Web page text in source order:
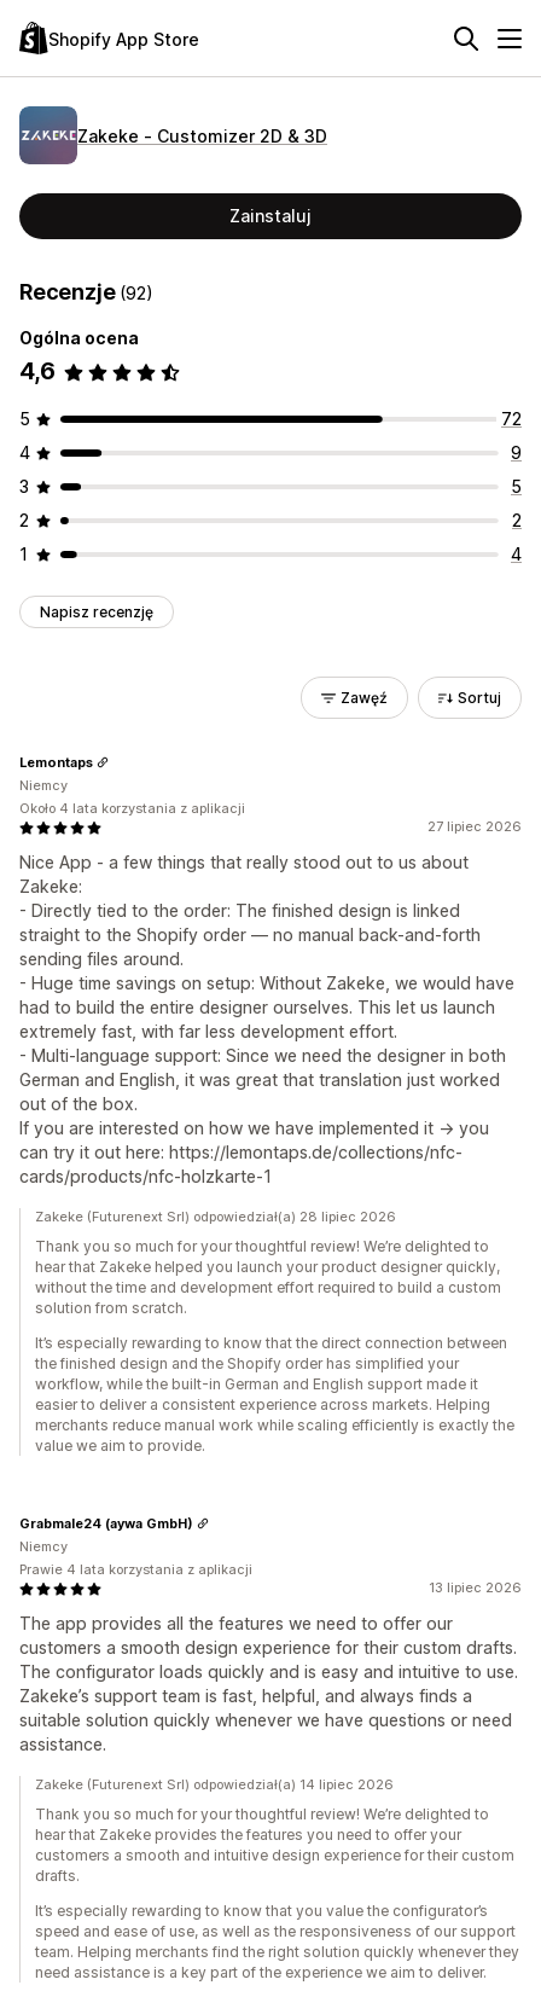
Shopify App Store
Zakeke ‑ Customizer 2D & 3D
Zainstaluj
Recenzje (92)
Ogólna ocena
4,6
5
72
4
9
3
5
2
2
1
4
Napisz recenzję
Zawęź Sortuj
27 lipiec 2026
Nice App - a few things that really stood out to us about
Zakeke:
- Directly tied to the order: The finished design is linked
straight to the Shopify order — no manual back-and-forth
sending files around.
- Huge time savings on setup: Without Zakeke, we would have
had to build the entire designer ourselves. This let us launch
extremely fast, with far less development effort.
- Multi-language support: Since we need the designer in both
German and English, it was great that translation just worked
out of the box.
If you are interested on how we have implemented it -> you
can try it out here: https://lemontaps.de/collections/nfc-
cards/products/nfc-holzkarte-1
Lemontaps
Niemcy
Około 4 lata korzystania z aplikacji
Zakeke (Futurenext Srl) odpowiedział(a) 28 lipiec 2026
Thank you so much for your thoughtful review! We’re delighted to
hear that Zakeke helped you launch your product designer quickly,
without the time and development effort required to build a custom
solution from scratch.
It’s especially rewarding to know that the direct connection between
the finished design and the Shopify order has simplified your
workflow, while the built-in German and English support made it
easier to deliver a consistent experience across markets. Helping
merchants reduce manual work while scaling efficiently is exactly the
value we aim to provide.
13 lipiec 2026
The app provides all the features we need to offer our
customers a smooth design experience for their custom drafts.
The configurator loads quickly and is easy and intuitive to use.
Zakeke’s support team is fast, helpful, and always finds a
suitable solution quickly whenever we have questions or need
assistance.
Grabmale24 (aywa GmbH)
Niemcy
Prawie 4 lata korzystania z aplikacji
Zakeke (Futurenext Srl) odpowiedział(a) 14 lipiec 2026
Thank you so much for your thoughtful review! We’re delighted to
hear that Zakeke provides the features you need to offer your
customers a smooth and intuitive design experience for their custom
drafts.
It’s especially rewarding to know that you value the configurator’s
speed and ease of use, as well as the responsiveness of our support
team. Helping merchants find the right solution quickly whenever they
need assistance is a key part of the experience we aim to deliver.